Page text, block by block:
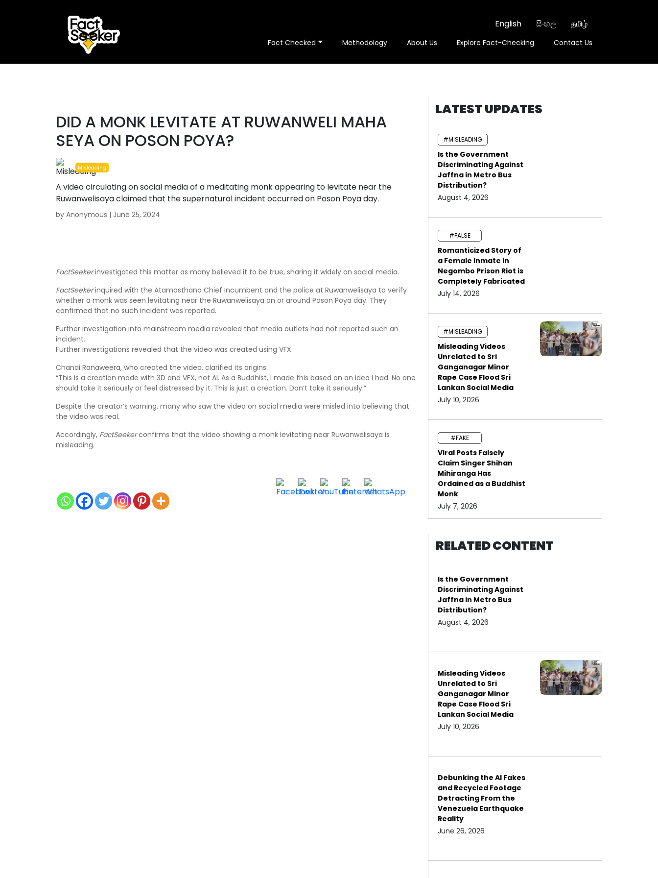
English සිංහල தமிழ்
Fact Checked Methodology About Us Explore Fact-Checking Contact Us
DID A MONK LEVITATE AT RUWANWELI MAHA
SEYA ON POSON POYA?
Misleading
A video circulating on social media of a meditating monk appearing to levitate near the
Ruwanwelisaya claimed that the supernatural incident occurred on Poson Poya day.
by Anonymous | June 25, 2024
FactSeekerinvestigated this matter as many believed it to be true, sharing it widely on social media.
FactSeekerinquired with the Atamasthana Chief Incumbent and the police at Ruwanwelisaya to verify
whether a monk was seen levitating near the Ruwanwelisaya on or around Poson Poya day. They
confirmed that no such incident was reported.
Further investigation into mainstream media revealed that media outlets had not reported such an
incident.
Further investigations revealed that the video was created using VFX.
Chandi Ranaweera, who created the video, clarified its origins:
“This is a creation made with 3D and VFX, not AI. As a Buddhist, I made this based on an idea I had. No one
should take it seriously or feel distressed by it. This is just a creation. Don’t take it seriously.”
Despite the creator’s warning, many who saw the video on social media were misled into believing that
the video was real.
Accordingly, FactSeekerconfirms that the video showing a monk levitating near Ruwanwelisaya is
misleading.
LATEST UPDATES
#MISLEADING
Is the Government
Discriminating Against
Jaffna in Metro Bus
Distribution?
August 4, 2026
#FALSE
Romanticized Story of
a Female Inmate in
Negombo Prison Riot is
Completely Fabricated
July 14, 2026
#MISLEADING
Misleading Videos
Unrelated to Sri
Ganganagar Minor
Rape Case Flood Sri
Lankan Social Media
July 10, 2026
#FAKE
Viral Posts Falsely
Claim Singer Shihan
Mihiranga Has
Ordained as a Buddhist
Monk
July 7, 2026
RELATED CONTENT
Is the Government
Discriminating Against
Jaffna in Metro Bus
Distribution?
August 4, 2026
Misleading Videos
Unrelated to Sri
Ganganagar Minor
Rape Case Flood Sri
Lankan Social Media
July 10, 2026
Debunking the AI Fakes
and Recycled Footage
Detracting From the
Venezuela Earthquake
Reality
June 26, 2026